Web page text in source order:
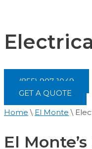
(855) 907-1049
GET A QUOTE
Home \ El Monte \
El